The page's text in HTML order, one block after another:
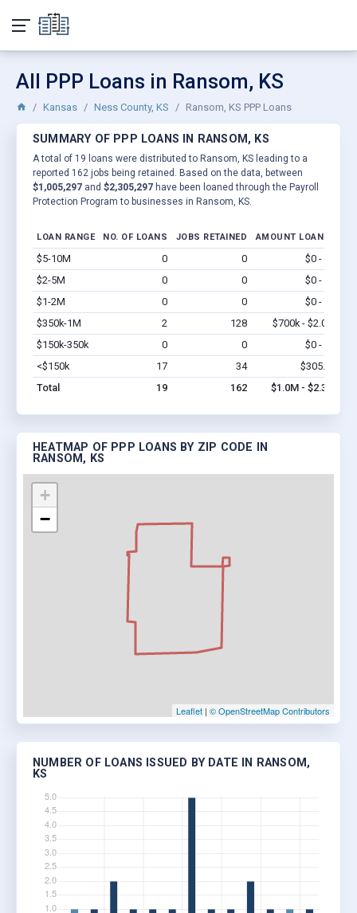
All PPP Loans in Ransom, KS
Kansas Ness County, KS Ransom, KS PPP Loans
SUMMARY OF PPP LOANS IN RANSOM, KS
A total of 19 loans were distributed to Ransom, KS leading to a
reported 162 jobs being retained. Based on the data, between
$1,005,297 and $2,305,297 have been loaned through the Payroll
Protection Program to businesses in Ransom, KS.
LOAN RANGE NO. OF LOANS JOBS RETAINED AMOUNT LOANED
$5-10M 0 0 $0 - $0
$2-5M
0 0 $0 - $0
$1-2M
0 0 $0 - $0
$350k-1M
2 128 $700k - $2.0M
$150k-350k
0 0 $0 - $0
<$150k
17 34 $305.3k
Total
19 162 $1.0M - $2.3M
HEATMAP OF PPP LOANS BY ZIP CODE IN
RANSOM, KS
+
−
Leaflet | © OpenStreetMap Contributors
NUMBER OF LOANS ISSUED BY DATE IN RANSOM,
KS